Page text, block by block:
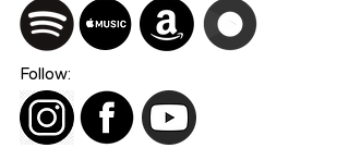
Follow: